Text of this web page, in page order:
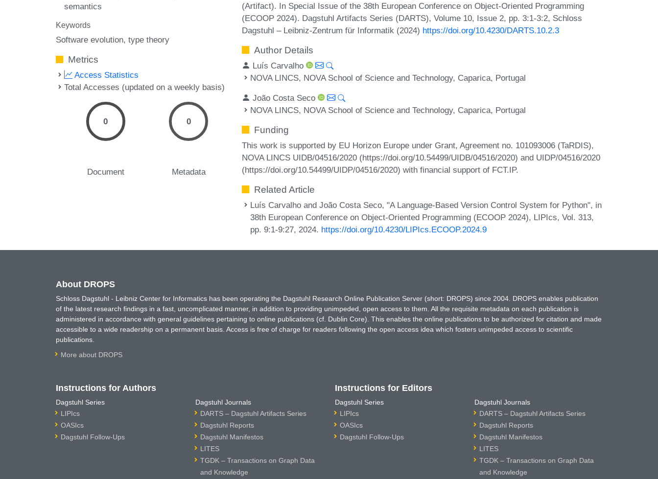
semantics
Keywords
Software evolution type theory
Metrics
Access Statistics
Total Accesses (updated on a weekly basis)
0
Document
0
Metadata
(Artifact). In Special Issue of the 38th European Conference on Object-Oriented Programming
(ECOOP 2024). Dagstuhl Artifacts Series (DARTS), Volume 10, Issue 2, pp. 3:1-3:2, Schloss
Dagstuhl – Leibniz-Zentrum für Informatik (2024) https://doi.org/10.4230/DARTS.10.2.3
Author Details
Luís Carvalho
NOVA LINCS, NOVA School of Science and Technology, Caparica, Portugal
João Costa Seco
NOVA LINCS, NOVA School of Science and Technology, Caparica, Portugal
Funding
This work is supported by EU Horizon Europe under Grant, Agreement no. 101093006 (TaRDIS),
NOVA LINCS UIDB/04516/2020 (https://doi.org/10.54499/UIDB/04516/2020) and UIDP/04516/2020
(https://doi.org/10.54499/UIDP/04516/2020) with financial support of FCT.IP.
Related Article
Luís Carvalho and João Costa Seco, "A Language-Based Version Control System for Python", in
38th European Conference on Object-Oriented Programming (ECOOP 2024), LIPIcs, Vol. 313,
pp. 9:1-9:27, 2024. https://doi.org/10.4230/LIPIcs.ECOOP.2024.9
About DROPS
Schloss Dagstuhl - Leibniz Center for Informatics has been operating the Dagstuhl Research Online Publication Server (short: DROPS) since 2004. DROPS enables publication
of the latest research findings in a fast, uncomplicated manner, in addition to providing unimpeded, open access to them. All the requisite metadata on each publication is
administered in accordance with general guidelines pertaining to online publications (cf. Dublin Core). This enables the online publications to be authorized for citation and made
accessible to a wide readership on a permanent basis. Access is free of charge for readers following the open access idea which fosters unimpeded access to scientific
publications.
More about DROPS
Instructions for Authors
Dagstuhl Series
LIPIcs
OASIcs
Dagstuhl Follow-Ups
Dagstuhl Journals
DARTS – Dagstuhl Artifacts Series
Dagstuhl Reports
Dagstuhl Manifestos
LITES
TGDK – Transactions on Graph Data
and Knowledge
Instructions for Editors
Dagstuhl Series
LIPIcs
OASIcs
Dagstuhl Follow-Ups
Dagstuhl Journals
DARTS – Dagstuhl Artifacts Series
Dagstuhl Reports
Dagstuhl Manifestos
LITES
TGDK – Transactions on Graph Data
and Knowledge